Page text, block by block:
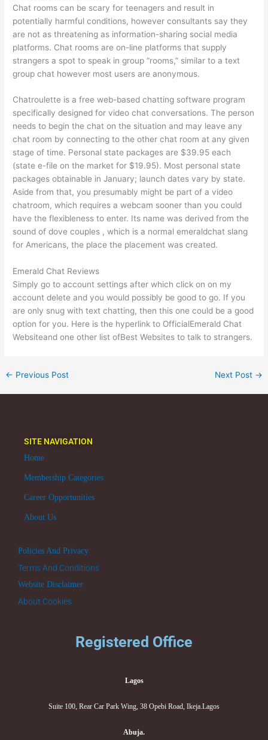
Chat rooms can be scary for teenagers and result in
potentially harmful conditions, however consultants say they
are not as threatening as information-sharing social media
platforms. Chat rooms are on-line platforms that supply
strangers a spot to speak in group “rooms,” similar to a text
group chat however most users are anonymous.
Chatroulette is a free web-based chatting software program
specifically designed for video chat conversations. The person
needs to begin the chat on the situation and may leave any
chat room by connecting to the other chat room at any given
stage of time. Personal state packages are $39.95 each
(state e-file on the market for $19.95). Most personal state
packages obtainable in January; launch dates vary by state.
Aside from that, you presumably might be part of a video
chatroom, which requires a webcam sooner than you could
have the flexibleness to enter. Its name was derived from the
sound of dove couples , which is a normal emeraldchat slang
for Americans, the place the placement was created.
Emerald Chat Reviews
Simply go to account settings after which click on on my
account delete and you would possibly be good to go. If you
are only snug with text chatting, then this one could be a good
option for you. Here is the hyperlink to OfficialEmerald Chat
Websiteand one other list ofBest Websites to talk to strangers.
← Previous Post Next Post →
SITE NAVIGATION
Home
Membership Categories
Career Opportunities
About Us
Policies And Privacy
Terms And Conditions
Website Disclaimer
About Cookies
Registered Office
Lagos
Suite 100, Rear Car Park Wing, 38 Opebi Road, Ikeja.Lagos
Abuja.